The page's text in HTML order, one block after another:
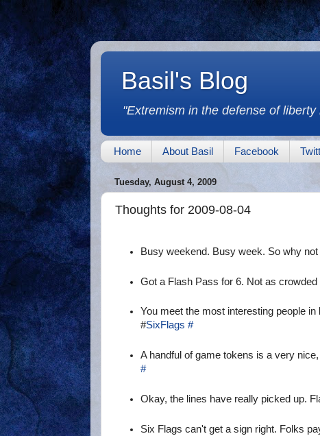
Basil's Blog
"Extremism in the defense of
Home About Basil Facebook
Tuesday, August 4, 2009
Thoughts for 2009-08-04
Busy weekend. Busy week. So why
Got a Flash Pass for 6. Not as
You meet the most interesting people
#SixFlags #
A handful of game tokens is a very
#
Okay, the lines have really picked up.
Six Flags can't get a sign right. Folks